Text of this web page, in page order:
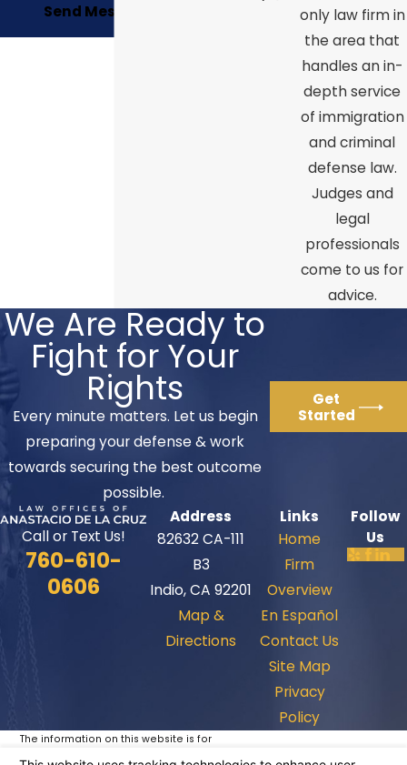
Send Message
only law firm in
the area that
handles an in-
depth service
of immigration
and criminal
defense law.
Judges and
legal
professionals
come to us for
advice.
We Are Ready to
Fight for Your
Rights
Every minute matters. Let us begin
preparing your defense & work
towards securing the best outcome
possible.
Get
Started
Call or Text Us!
760-610-
0606
Address
82632 CA-111
B3
Indio, CA 92201
Map &
Directions
Links
Home
Firm
Overview
En Español
Contact Us
Site Map
Privacy
Policy
Follow
Us
The information on this website is for